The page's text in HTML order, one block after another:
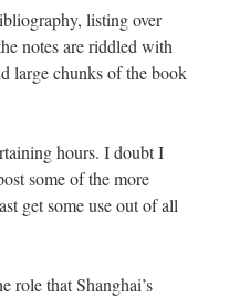
listing over
notes are riddled with
large chunks of the book
hours. I doubt I
some of the more
get some use out of all
role that Shanghai’s